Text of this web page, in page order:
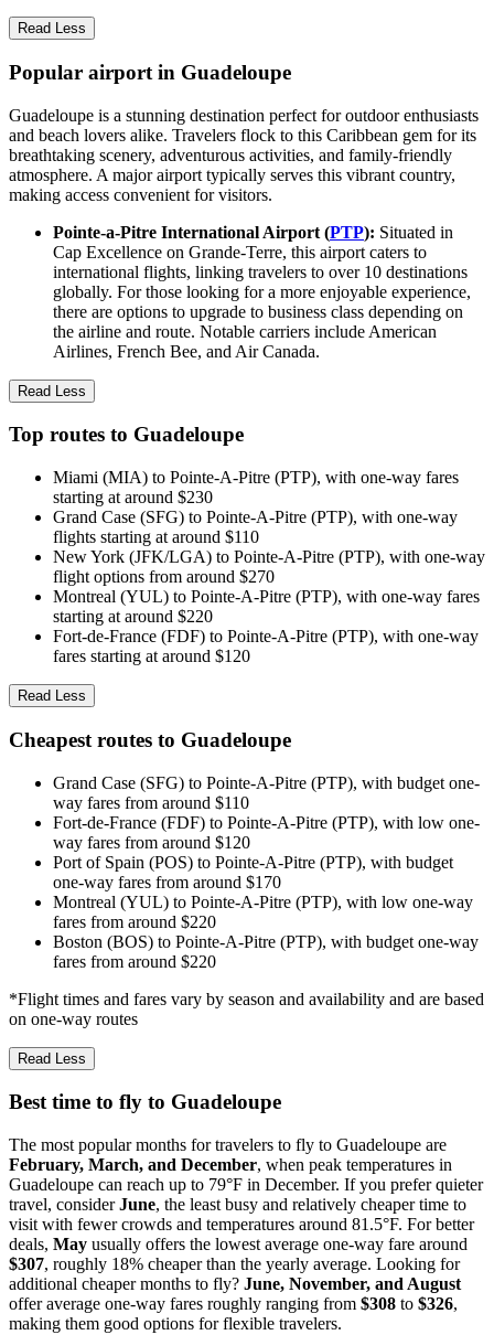
Read Less
Popular airport in Guadeloupe
Guadeloupe is a stunning destination perfect for outdoor enthusiasts
and beach lovers alike. Travelers flock to this Caribbean gem for its
breathtaking scenery, adventurous activities, and family-friendly
atmosphere. A major airport typically serves this vibrant country,
making access convenient for visitors.
Pointe-a-Pitre International Airport (PTP): Situated in
Cap Excellence on Grande-Terre, this airport caters to
international flights, linking travelers to over 10 destinations
globally. For those looking for a more enjoyable experience,
there are options to upgrade to business class depending on
the airline and route. Notable carriers include American
Airlines, French Bee, and Air Canada.
Read Less
Top routes to Guadeloupe
Miami (MIA) to Pointe-A-Pitre (PTP), with one-way fares
starting at around $230
Grand Case (SFG) to Pointe-A-Pitre (PTP), with one-way
flights starting at around $110
New York (JFK/LGA) to Pointe-A-Pitre (PTP), with one-way
flight options from around $270
Montreal (YUL) to Pointe-A-Pitre (PTP), with one-way fares
starting at around $220
Fort-de-France (FDF) to Pointe-A-Pitre (PTP), with one-way
fares starting at around $120
Read Less
Cheapest routes to Guadeloupe
Grand Case (SFG) to Pointe-A-Pitre (PTP), with budget one-
way fares from around $110
Fort-de-France (FDF) to Pointe-A-Pitre (PTP), with low one-
way fares from around $120
Port of Spain (POS) to Pointe-A-Pitre (PTP), with budget
one-way fares from around $170
Montreal (YUL) to Pointe-A-Pitre (PTP), with low one-way
fares from around $220
Boston (BOS) to Pointe-A-Pitre (PTP), with budget one-way
fares from around $220
*Flight times and fares vary by season and availability and are based
on one-way routes
Read Less
Best time to fly to Guadeloupe
The most popular months for travelers to fly to Guadeloupe are
February, March, and December, when peak temperatures in
Guadeloupe can reach up to 79°F in December. If you prefer quieter
travel, considerJune, the least busy and relatively cheaper time to
visit with fewer crowds and temperatures around 81.5°F. For better
deals, May usually offers the lowest average one-way fare around
$307, roughly 18% cheaper than the yearly average. Looking for
additional cheaper months to fly? June, November, and August
offer average one-way fares roughly ranging from $308 to $326,
making them good options for flexible travelers.